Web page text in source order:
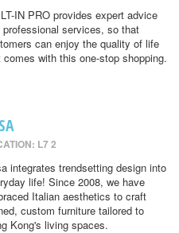
IN PRO provides expert advice
professional services, so that
can enjoy the quality of life
comes with this one-stop shopping.
L7 2
integrates trendsetting design into
life! Since 2008, we have
Italian aesthetics to craft
custom furniture tailored to
Kong's living spaces.